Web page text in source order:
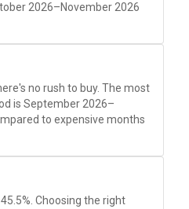
2026–November 2026
no rush to buy. The most
is September 2026–
to expensive months
Choosing the right